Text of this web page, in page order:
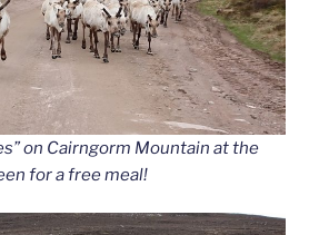
on Cairngorm Mountain at the
for a free meal!